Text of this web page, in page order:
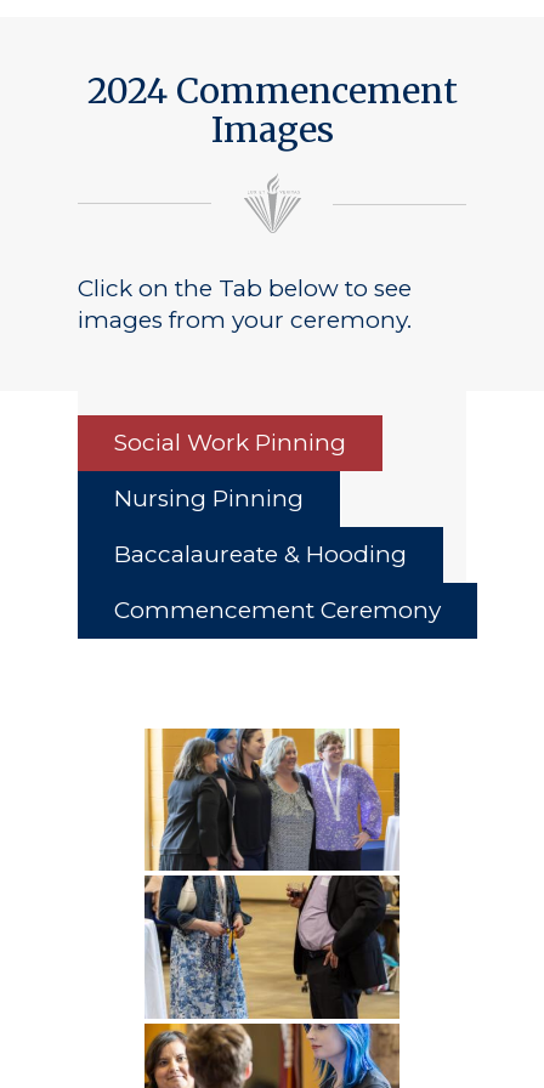
2024 Commencement
Images
Click on the Tab below to see
images from your ceremony.
Social Work Pinning
Nursing Pinning
Baccalaureate & Hooding
Commencement Ceremony